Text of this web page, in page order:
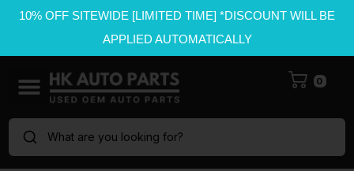
10% OFF SITEWIDE [LIMITED TIME] *DISCOUNT WILL BE
APPLIED AUTOMATICALLY
0
What are you looking for?